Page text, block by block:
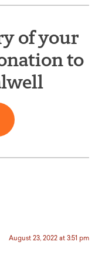
of your
to
August 23, 2022 at 3:51 pm